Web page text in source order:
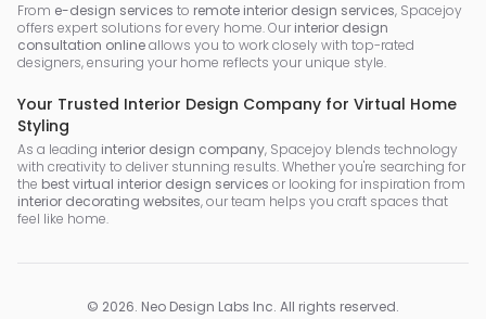
From e-design services to remote interior design services, Spacejoy
offers expert solutions for every home. Our interior design
consultation onlineallows you to work closely with top-rated
designers, ensuring your home reflects your unique style.
Your Trusted Interior Design Company for Virtual Home
Styling
As a leading interior design company, Spacejoy blends technology
with creativity to deliver stunning results. Whether you're searching for
the best virtual interior design services or looking for inspiration from
interior decorating websites, our team helps you craft spaces that
feel like home.
© 2026. Neo Design Labs Inc. All rights reserved.